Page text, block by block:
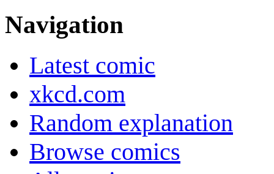
Navigation
Latest comic
xkcd.com
Random explanation
Browse comics